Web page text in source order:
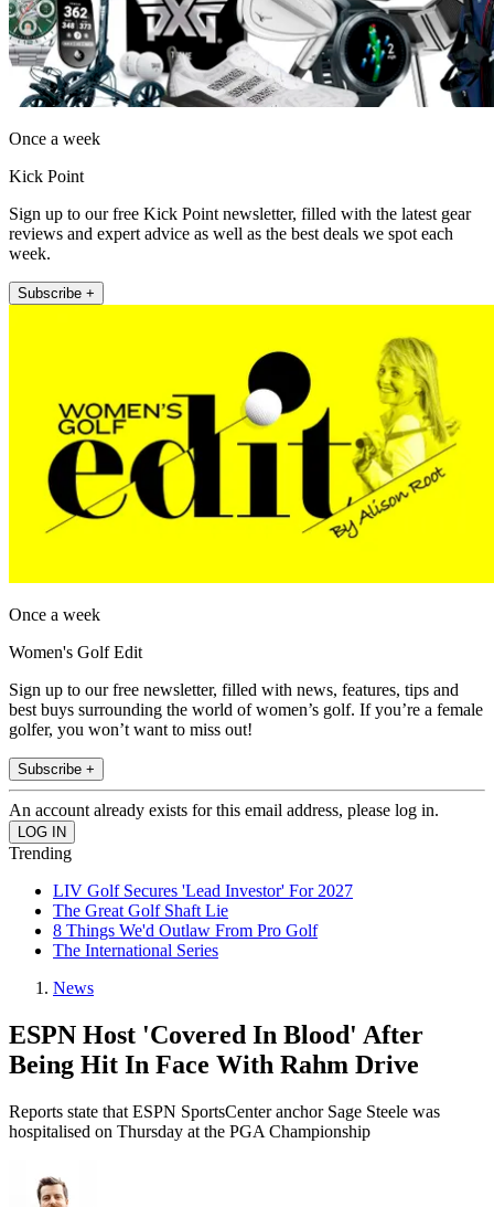
Once a week
Kick Point
Sign up to our free Kick Point newsletter, filled with the latest gear
reviews and expert advice as well as the best deals we spot each
week.
Subscribe +
Once a week
Women's Golf Edit
Sign up to our free newsletter, filled with news, features, tips and
best buys surrounding the world of women’s golf. If you’re a female
golfer, you won’t want to miss out!
Subscribe +
An account already exists for this email address, please log in.
Trending
LIV Golf Secures 'Lead Investor' For 2027
The Great Golf Shaft Lie
8 Things We'd Outlaw From Pro Golf
The International Series
News
ESPN Host 'Covered In Blood' After
Being Hit In Face With Rahm Drive
Reports state that ESPN SportsCenter anchor Sage Steele was
hospitalised on Thursday at the PGA Championship